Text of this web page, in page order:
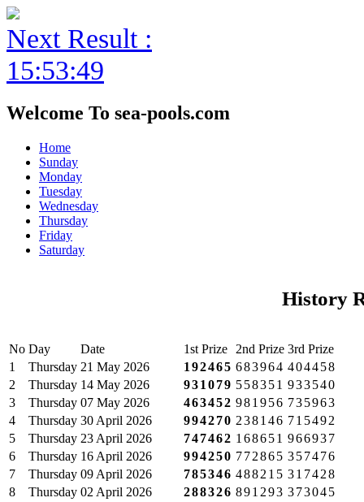
Next Result :
15:53:49
Welcome To sea-pools.com
Home
Sunday
Monday
Tuesday
Wednesday
Thursday
Friday
Saturday
History
No Day Date 1st Prize 2nd Prize 3rd Prize
1
Thursday 21 May 2026 192465 683964 404458
2
Thursday 14 May 2026 931079 558351 933540
3
Thursday 07 May 2026 463452 981956 735963
4
Thursday 30 April 2026 994270 238146 715492
5
Thursday 23 April 2026 747462 168651 966937
6
Thursday 16 April 2026 994250 772865 357476
7
Thursday 09 April 2026 785346 488215 317428
8
Thursday 02 April 2026 288326 891293 373045